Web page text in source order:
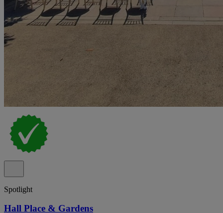
Spotlight
Hall Place & Gardens